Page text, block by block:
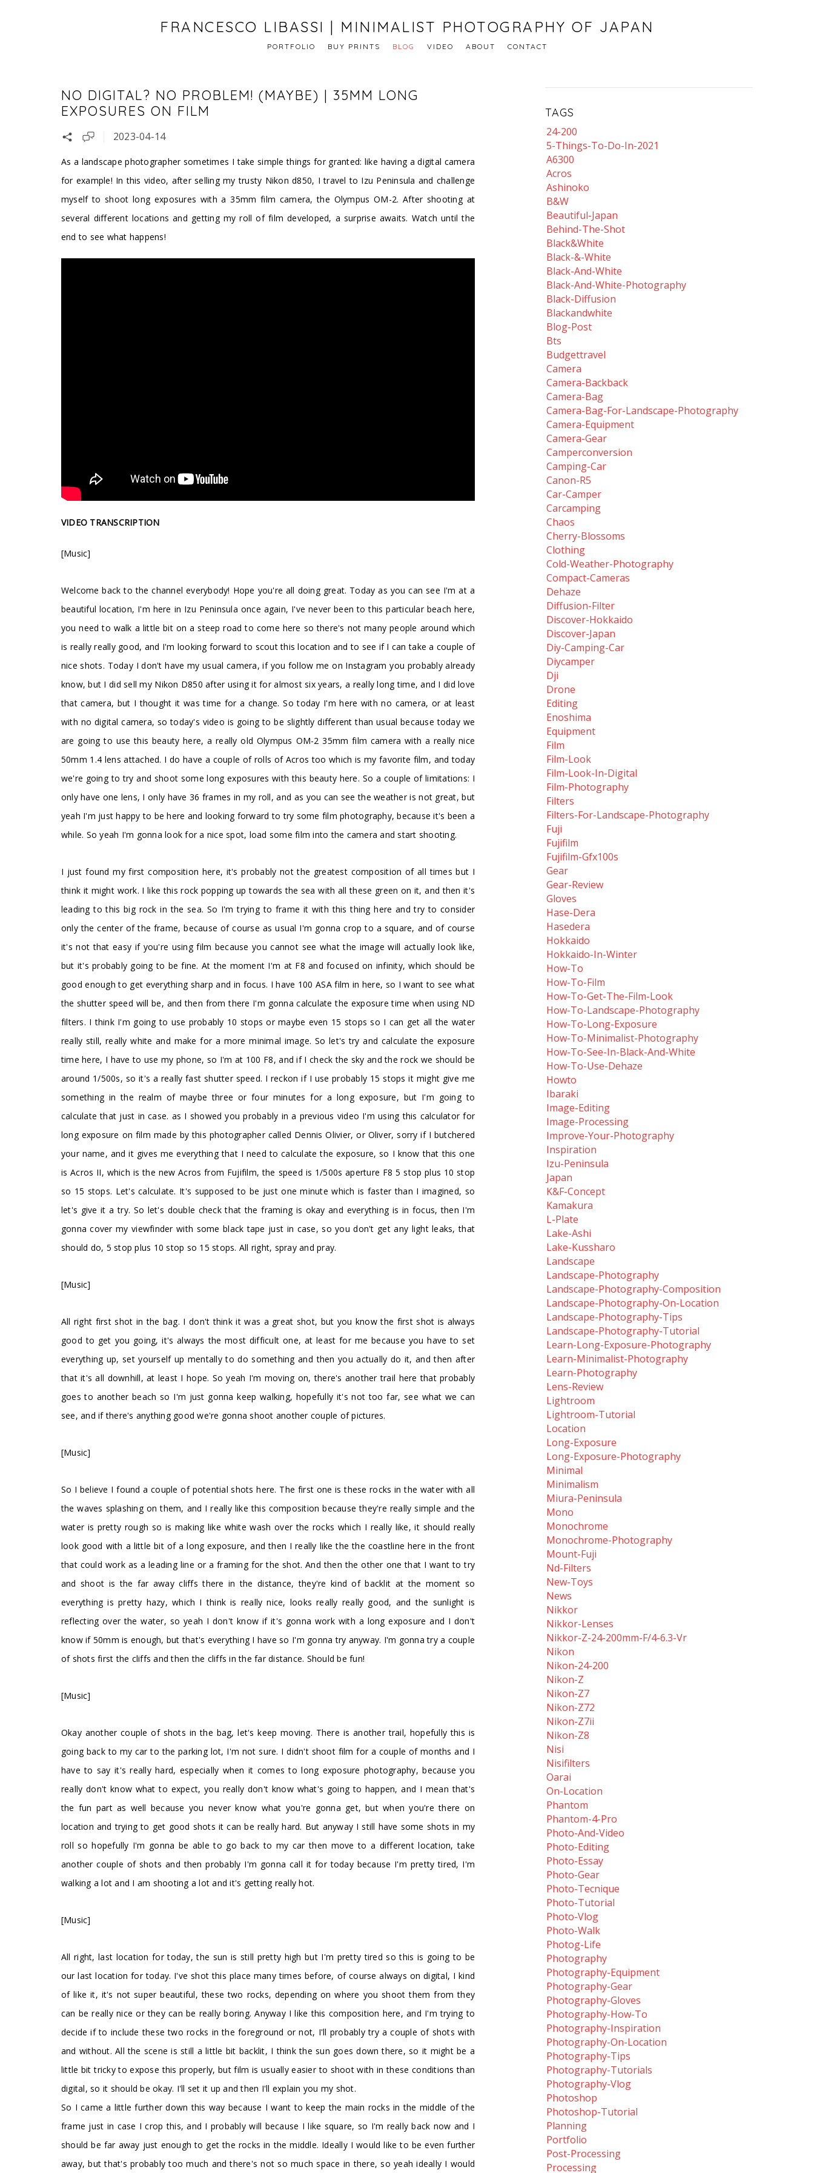
FRANCESCO LIBASSI | MINIMALIST PHOTOGRAPHY OF JAPAN
PORTFOLIO BUY PRINTS BLOG VIDEO ABOUT CONTACT
NO DIGITAL? NO PROBLEM! (MAYBE) | 35MM LONG
EXPOSURES ON FILM
2023-04-14
As a landscape photographer sometimes I take simple things for granted: like having a digital camera
for example! In this video, after selling my trusty Nikon d850, I travel to Izu Peninsula and challenge
myself to shoot long exposures with a 35mm film camera, the Olympus OM-2. After shooting at
several different locations and getting my roll of film developed, a surprise awaits. Watch until the
end to see what happens!
VIDEO TRANSCRIPTION
[Music]
Welcome back to the channel everybody! Hope you're all doing great. Today as you can see I'm at a
beautiful location, I'm here in Izu Peninsula once again, I've never been to this particular beach here,
you need to walk a little bit on a steep road to come here so there's not many people around which
is really really good, and I'm looking forward to scout this location and to see if I can take a couple of
nice shots. Today I don't have my usual camera, if you follow me on Instagram you probably already
know, but I did sell my Nikon D850 after using it for almost six years, a really long time, and I did love
that camera, but I thought it was time for a change. So today I'm here with no camera, or at least
with no digital camera, so today's video is going to be slightly different than usual because today we
are going to use this beauty here, a really old Olympus OM-2 35mm film camera with a really nice
50mm 1.4 lens attached. I do have a couple of rolls of Acros too which is my favorite film, and today
we're going to try and shoot some long exposures with this beauty here. So a couple of limitations: I
only have one lens, I only have 36 frames in my roll, and as you can see the weather is not great, but
yeah I'm just happy to be here and looking forward to try some film photography, because it's been a
while. So yeah I'm gonna look for a nice spot, load some film into the camera and start shooting.
I just found my first composition here, it's probably not the greatest composition of all times but I
think it might work. I like this rock popping up towards the sea with all these green on it, and then it's
leading to this big rock in the sea. So I'm trying to frame it with this thing here and try to consider
only the center of the frame, because of course as usual I'm gonna crop to a square, and of course
it's not that easy if you're using film because you cannot see what the image will actually look like,
but it's probably going to be fine. At the moment I'm at F8 and focused on infinity, which should be
good enough to get everything sharp and in focus. I have 100 ASA film in here, so I want to see what
the shutter speed will be, and then from there I'm gonna calculate the exposure time when using ND
filters. I think I'm going to use probably 10 stops or maybe even 15 stops so I can get all the water
really still, really white and make for a more minimal image. So let's try and calculate the exposure
time here, I have to use my phone, so I'm at 100 F8, and if I check the sky and the rock we should be
around 1/500s, so it's a really fast shutter speed. I reckon if I use probably 15 stops it might give me
something in the realm of maybe three or four minutes for a long exposure, but I'm going to
calculate that just in case. as I showed you probably in a previous video I'm using this calculator for
long exposure on film made by this photographer called Dennis Olivier, or Oliver, sorry if I butchered
your name, and it gives me everything that I need to calculate the exposure, so I know that this one
is Acros II, which is the new Acros from Fujifilm, the speed is 1/500s aperture F8 5 stop plus 10 stop
so 15 stops. Let's calculate. It's supposed to be just one minute which is faster than I imagined, so
let's give it a try. So let's double check that the framing is okay and everything is in focus, then I'm
gonna cover my viewfinder with some black tape just in case, so you don't get any light leaks, that
should do, 5 stop plus 10 stop so 15 stops. All right, spray and pray.
[Music]
All right first shot in the bag. I don't think it was a great shot, but you know the first shot is always
good to get you going, it's always the most difficult one, at least for me because you have to set
everything up, set yourself up mentally to do something and then you actually do it, and then after
that it's all downhill, at least I hope. So yeah I'm moving on, there's another trail here that probably
goes to another beach so I'm just gonna keep walking, hopefully it's not too far, see what we can
see, and if there's anything good we're gonna shoot another couple of pictures.
[Music]
So I believe I found a couple of potential shots here. The first one is these rocks in the water with all
the waves splashing on them, and I really like this composition because they're really simple and the
water is pretty rough so is making like white wash over the rocks which I really like, it should really
look good with a little bit of a long exposure, and then I really like the the coastline here in the front
that could work as a leading line or a framing for the shot. And then the other one that I want to try
and shoot is the far away cliffs there in the distance, they're kind of backlit at the moment so
everything is pretty hazy, which I think is really nice, looks really really good, and the sunlight is
reflecting over the water, so yeah I don't know if it's gonna work with a long exposure and I don't
know if 50mm is enough, but that's everything I have so I'm gonna try anyway. I'm gonna try a couple
of shots first the cliffs and then the cliffs in the far distance. Should be fun!
[Music]
Okay another couple of shots in the bag, let's keep moving. There is another trail, hopefully this is
going back to my car to the parking lot, I'm not sure. I didn't shoot film for a couple of months and I
have to say it's really hard, especially when it comes to long exposure photography, because you
really don't know what to expect, you really don't know what's going to happen, and I mean that's
the fun part as well because you never know what you're gonna get, but when you're there on
location and trying to get good shots it can be really hard. But anyway I still have some shots in my
roll so hopefully I'm gonna be able to go back to my car then move to a different location, take
another couple of shots and then probably I'm gonna call it for today because I'm pretty tired, I'm
walking a lot and I am shooting a lot and it's getting really hot.
[Music]
All right, last location for today, the sun is still pretty high but I'm pretty tired so this is going to be
our last location for today. I've shot this place many times before, of course always on digital, I kind
of like it, it's not super beautiful, these two rocks, depending on where you shoot them from they
can be really nice or they can be really boring. Anyway I like this composition here, and I'm trying to
decide if to include these two rocks in the foreground or not, I'll probably try a couple of shots with
and without. All the scene is still a little bit backlit, I think the sun goes down there, so it might be a
little bit tricky to expose this properly, but film is usually easier to shoot with in these conditions than
digital, so it should be okay. I'll set it up and then I'll explain you my shot.
So I came a little further down this way because I want to keep the main rocks in the middle of the
frame just in case I crop this, and I probably will because I like square, so I'm really back now and I
should be far away just enough to get the rocks in the middle. Ideally I would like to be even further
away, but that's probably too much and there's not so much space in there, so yeah ideally I would
TAGS
24-200
5-Things-To-Do-In-2021
A6300
Acros
Ashinoko
B&w
Beautiful-Japan
Behind-The-Shot
Black&white
Black-&-White
Black-And-White
Black-And-White-Photography
Black-Diffusion
Blackandwhite
Blog-Post
Bts
Budgettravel
Camera
Camera-Backback
Camera-Bag
Camera-Bag-For-Landscape-Photography
Camera-Equipment
Camera-Gear
Camperconversion
Camping-Car
Canon-R5
Car-Camper
Carcamping
Chaos
Cherry-Blossoms
Clothing
Cold-Weather-Photography
Compact-Cameras
Dehaze
Diffusion-Filter
Discover-Hokkaido
Discover-Japan
Diy-Camping-Car
Diycamper
Dji
Drone
Editing
Enoshima
Equipment
Film
Film-Look
Film-Look-In-Digital
Film-Photography
Filters
Filters-For-Landscape-Photography
Fuji
Fujifilm
Fujifilm-Gfx100s
Gear
Gear-Review
Gloves
Hase-Dera
Hasedera
Hokkaido
Hokkaido-In-Winter
How-To
How-To-Film
How-To-Get-The-Film-Look
How-To-Landscape-Photography
How-To-Long-Exposure
How-To-Minimalist-Photography
How-To-See-In-Black-And-White
How-To-Use-Dehaze
Howto
Ibaraki
Image-Editing
Image-Processing
Improve-Your-Photography
Inspiration
Izu-Peninsula
Japan
K&f-Concept
Kamakura
L-Plate
Lake-Ashi
Lake-Kussharo
Landscape
Landscape-Photography
Landscape-Photography-Composition
Landscape-Photography-On-Location
Landscape-Photography-Tips
Landscape-Photography-Tutorial
Learn-Long-Exposure-Photography
Learn-Minimalist-Photography
Learn-Photography
Lens-Review
Lightroom
Lightroom-Tutorial
Location
Long-Exposure
Long-Exposure-Photography
Minimal
Minimalism
Miura-Peninsula
Mono
Monochrome
Monochrome-Photography
Mount-Fuji
Nd-Filters
New-Toys
News
Nikkor
Nikkor-Lenses
Nikkor-Z-24-200mm-F/4-6.3-Vr
Nikon
Nikon-24-200
Nikon-Z
Nikon-Z7
Nikon-Z72
Nikon-Z7ii
Nikon-Z8
Nisi
Nisifilters
Oarai
On-Location
Phantom
Phantom-4-Pro
Photo-And-Video
Photo-Editing
Photo-Essay
Photo-Gear
Photo-Tecnique
Photo-Tutorial
Photo-Vlog
Photo-Walk
Photog-Life
Photography
Photography-Equipment
Photography-Gear
Photography-Gloves
Photography-How-To
Photography-Inspiration
Photography-On-Location
Photography-Tips
Photography-Tutorials
Photography-Vlog
Photoshop
Photoshop-Tutorial
Planning
Portfolio
Post-Processing
Processing